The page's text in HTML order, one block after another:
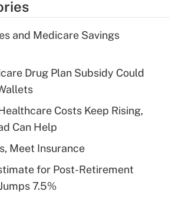
Get Answer
Q&As
deduction for tip
Get Answer
Q&As
deductible health plan for
HSA?
Get Answer
and Medicare Savings
Drug Plan Subsidy Could
Costs Keep Rising,
Can Help
Meet Insurance
for Post-Retirement
7.5%